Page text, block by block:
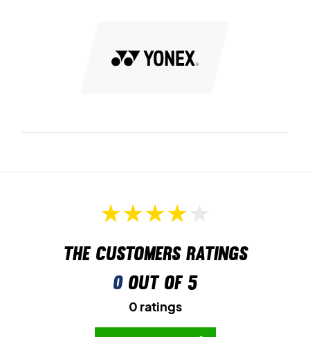
The customers ratings
0out of 5
0 ratings